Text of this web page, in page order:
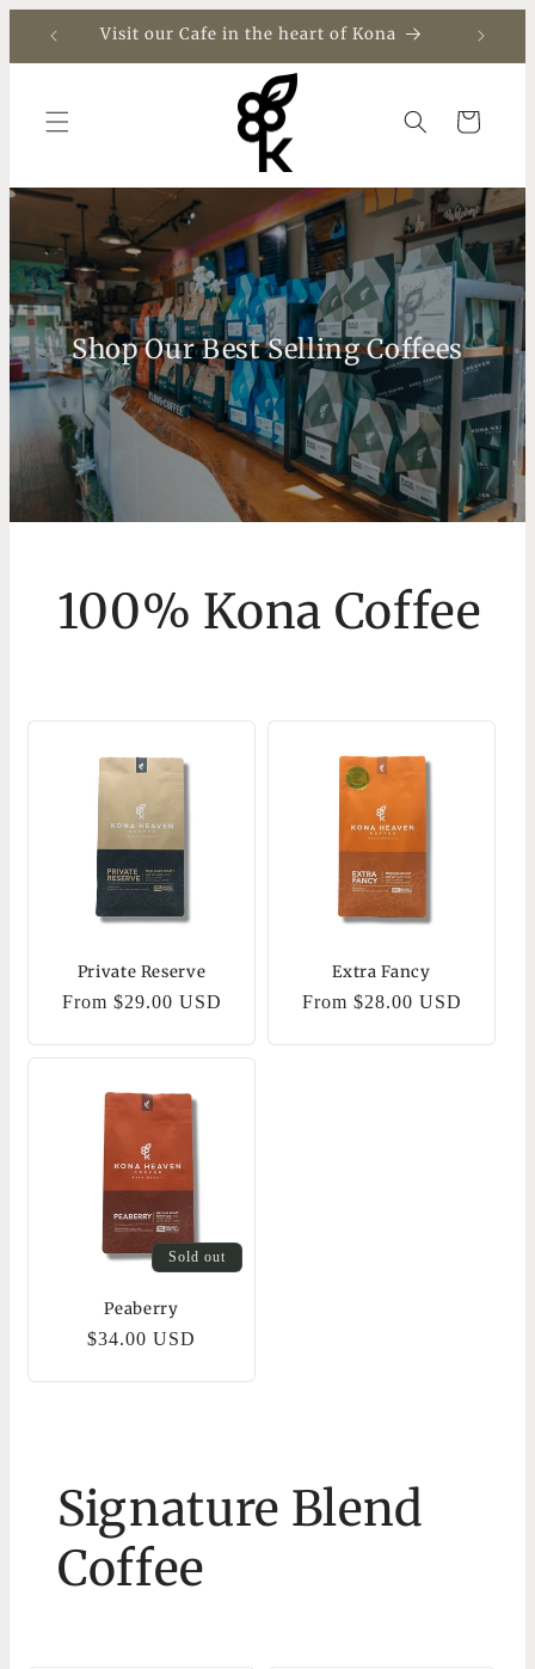
Skip to
content
Visit our Cafe in the heart of Kona
Cart
Shop Our Best Selling Coffees
100% Kona Coffee
Private Reserve
Regular
From $29.00 USD
Extra Fancy
Regular
From $28.00 USD
Sold out
Peaberry
Regular
$34.00 USD
Signature Blend
Coffee